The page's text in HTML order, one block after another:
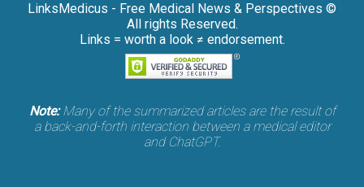
LinksMedicus - Free Medical News & Perspectives ©
All rights Reserved.
Links = worth a look ≠ endorsement.
Note:Many of the summarized articles are the result of
a back-and-forth interaction between a medical editor
and ChatGPT.